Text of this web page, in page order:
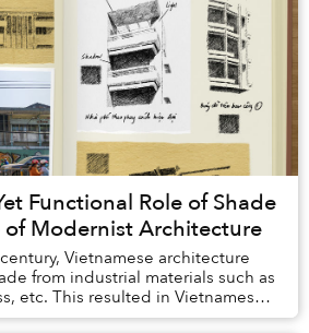
Functional Role of Shade
Modernist Architecture
Vietnamese architecture
from industrial materials such as
etc. This resulted in Vietnamese
of global mode...